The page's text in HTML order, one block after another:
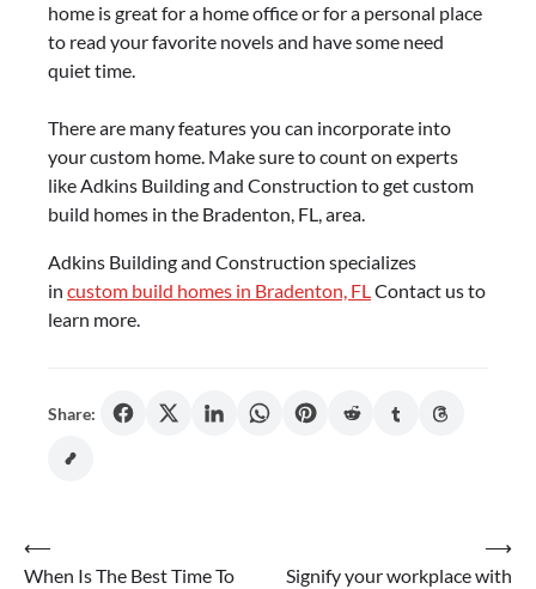
home is great for a home office or for a personal place
to read your favorite novels and have some need
quiet time.
There are many features you can incorporate into
your custom home. Make sure to count on experts
like Adkins Building and Construction to get custom
build homes in the Bradenton, FL, area.
Adkins Building and Construction specializes
in custom build homes in Bradenton, FLContact us to
learn more.
Share:
Post
⟵
When Is The Best Time To
Signify your workplace with
⟶